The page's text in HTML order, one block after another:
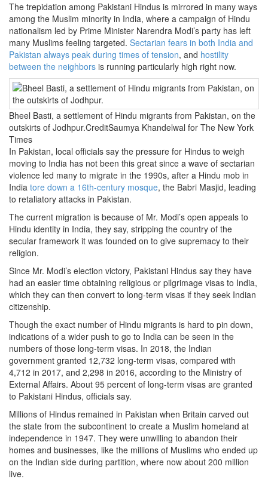
The trepidation among Pakistani Hindus is mirrored in many ways
among the Muslim minority in India, where a campaign of Hindu
nationalism led by Prime Minister Narendra Modi’s party has left
many Muslims feeling targeted. Sectarian fears in both India and
Pakistan always peak during times of tension, and hostility
between the neighbors is running particularly high right now.
Bheel Basti, a settlement of Hindu migrants from Pakistan, on the
outskirts of Jodhpur.CreditSaumya Khandelwal for The New York
Times
In Pakistan, local officials say the pressure for Hindus to weigh
moving to India has not been this great since a wave of sectarian
violence led many to migrate in the 1990s, after a Hindu mob in
India tore down a 16th-century mosque, the Babri Masjid, leading
to retaliatory attacks in Pakistan.
The current migration is because of Mr. Modi’s open appeals to
Hindu identity in India, they say, stripping the country of the
secular framework it was founded on to give supremacy to their
religion.
Since Mr. Modi’s election victory, Pakistani Hindus say they have
had an easier time obtaining religious or pilgrimage visas to India,
which they can then convert to long-term visas if they seek Indian
citizenship.
Though the exact number of Hindu migrants is hard to pin down,
indications of a wider push to go to India can be seen in the
numbers of those long-term visas. In 2018, the Indian
government granted 12,732 long-term visas, compared with
4,712 in 2017, and 2,298 in 2016, according to the Ministry of
External Affairs. About 95 percent of long-term visas are granted
to Pakistani Hindus, officials say.
Millions of Hindus remained in Pakistan when Britain carved out
the state from the subcontinent to create a Muslim homeland at
independence in 1947. They were unwilling to abandon their
homes and businesses, like the millions of Muslims who ended up
on the Indian side during partition, where now about 200 million
live.